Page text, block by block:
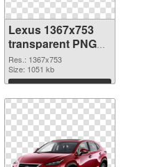
Lexus 1367x753
transparent PNG
graphic
Res.: 1367x753
Size: 1051 kb
Download